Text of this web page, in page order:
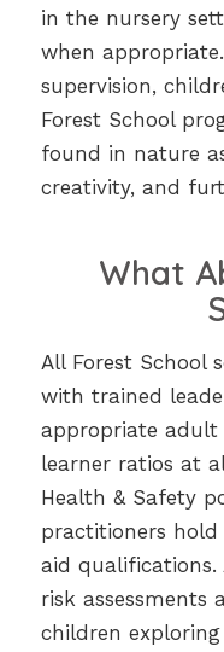
in the nursery
when
supervision,
Forest School
found in nature
creativity, and
What
All Forest School
with trained
appropriate
learner ratios at
Health & Safety
practitioners
aid qualifications.
risk assessments
children